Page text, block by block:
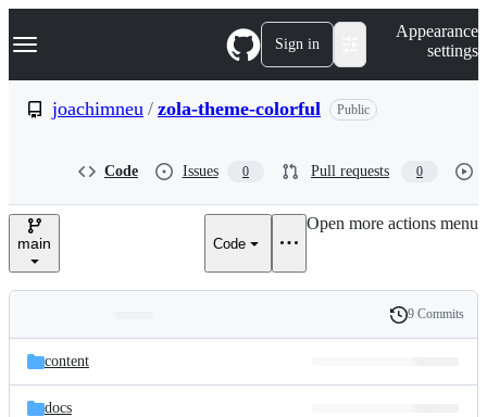
k
p
e
Navigation Menu Sign in
Appearance
settings
joachimneu / zola-theme-colorful Public
Code Issues 0 Pull requests 0
main Code
Open more actions menu
and
files
Latest
commit
History
9 Commits
content
docs